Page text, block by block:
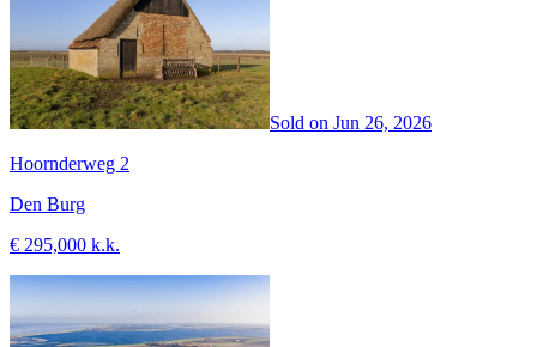
Sold on Jun 26, 2026
Hoornderweg 2
Den Burg
€ 295,000 k.k.